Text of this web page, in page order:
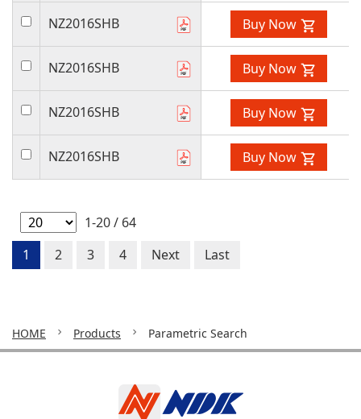
NZ2016SHB Buy Now
NZ2016SHB Buy Now
NZ2016SHB Buy Now
NZ2016SHB Buy Now
1-20 / 64
1
2 3 4 Next Last
HOME Products Parametric Search